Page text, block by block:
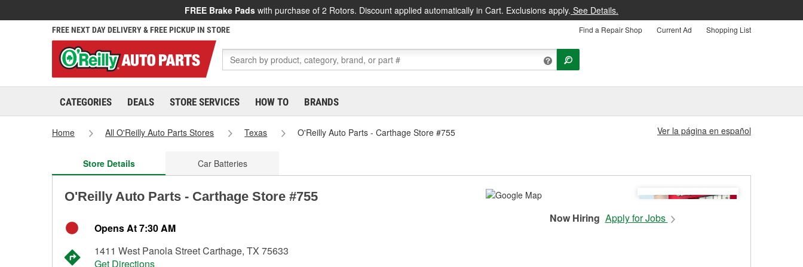
FREE Brake Pads with purchase of 2 Rotors. Discount applied automatically in Cart. Exclusions apply. See Details.
FREE NEXT DAY DELIVERY & FREE PICKUP IN STORE Find a Repair Shop Current Ad Shopping List
CATEGORIES DEALS STORE SERVICES HOW TO BRANDS
Home All O'Reilly Auto Parts Stores Texas O'Reilly Auto Parts - Carthage Store #755 Ver la página en español
Store Details Car Batteries
O'Reilly Auto Parts - Carthage Store #755
Opens At 7:30 AM
1411 West Panola Street Carthage, TX 75633
Get Directions
Now Hiring Apply for Jobs